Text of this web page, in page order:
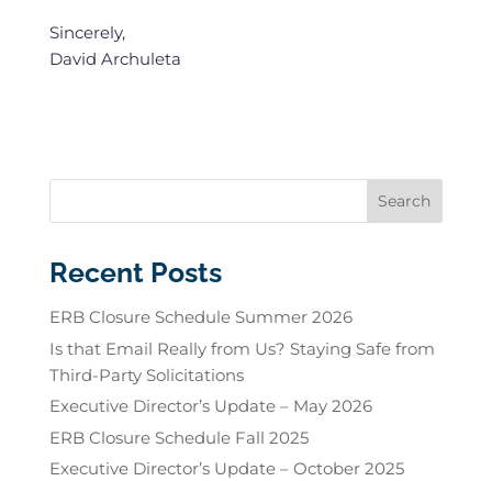
Sincerely,
David Archuleta
Recent Posts
ERB Closure Schedule Summer 2026
Is that Email Really from Us? Staying Safe from
Third-Party Solicitations
Executive Director’s Update – May 2026
ERB Closure Schedule Fall 2025
Executive Director’s Update – October 2025